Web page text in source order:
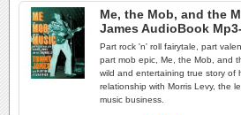
Me, the Mob, and the
James AudioBook
Part rock 'n' roll fairytale, part
part mob epic, Me, the Mob, and
wild and entertaining true story of
relationship with Morris Levy, the
music business.